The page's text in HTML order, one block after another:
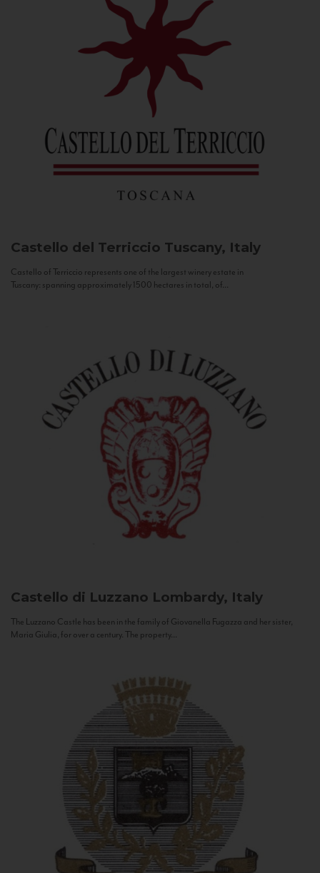
Castello del Terriccio Tuscany, Italy
Castello of Terriccio represents one of the largest winery estate in
Tuscany: spanning approximately 1500 hectares in total, of...
Castello di Luzzano Lombardy, Italy
The Luzzano Castle has been in the family of Giovanella Fugazza and her sister,
Maria Giulia, for over a century. The property...